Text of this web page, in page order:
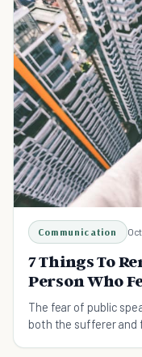
Communication
7 Things To
Person Who
The fear of public
both the sufferer and